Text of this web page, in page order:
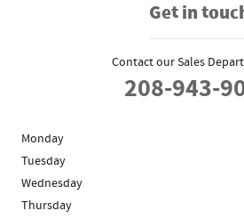
Get in
Contact our Sales
208-943-
Monday
Tuesday
Wednesday
Thursday